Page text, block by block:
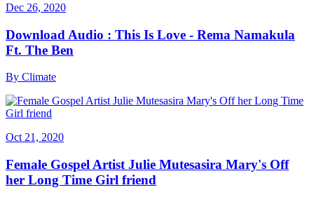
Dec 26, 2020
Download Audio : This Is Love - Rema Namakula
Ft. The Ben
By Climate
Oct 21, 2020
Female Gospel Artist Julie Mutesasira Mary's Off
her Long Time Girl friend